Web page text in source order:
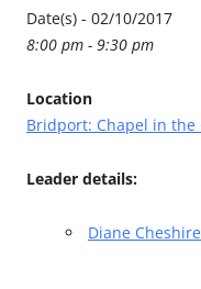
Date(s) - 02/10/2017
8:00 pm - 9:30 pm
Location
Bridport: Chapel in the
Leader details:
Diane Cheshire